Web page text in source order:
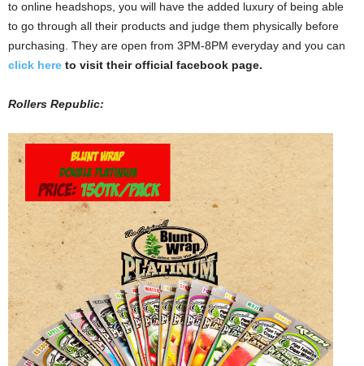
to online headshops, you will have the added luxury of being able
to go through all their products and judge them physically before
purchasing. They are open from 3PM-8PM everyday and you can
click here to visit their official facebook page.
Rollers Republic: